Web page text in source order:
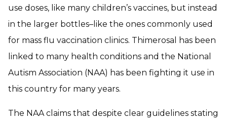
use doses, like many children’s vaccines, but instead
in the larger bottles–like the ones commonly used
for mass flu vaccination clinics. Thimerosal has been
linked to many health conditions and the National
Autism Association (NAA) has been fighting it use in
this country for many years.
The NAA claims that despite clear guidelines stating